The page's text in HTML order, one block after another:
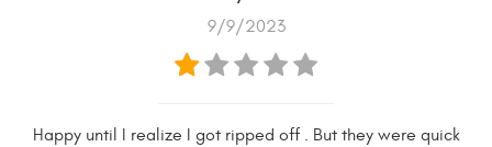
9/9/2023
Happy until I realize I got ripped off . But they were quick